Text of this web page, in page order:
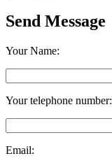
Send Message
Your Name:
Your telephone number:
Email: